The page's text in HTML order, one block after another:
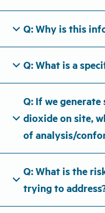
expand_more Q: Why is this
expand_more Q: What is a
expand_more
Q: If we
dioxide on site,
of analysis/
expand_more
Q: What is the
trying to